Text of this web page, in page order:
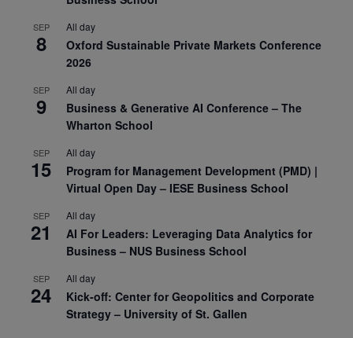
SEP
8
All day
Oxford Sustainable Private Markets Conference
2026
SEP
9
All day
Business & Generative AI Conference – The
Wharton School
SEP
15
All day
Program for Management Development (PMD) |
Virtual Open Day – IESE Business School
SEP
21
All day
AI For Leaders: Leveraging Data Analytics for
Business – NUS Business School
SEP
24
All day
Kick-off: Center for Geopolitics and Corporate
Strategy – University of St. Gallen